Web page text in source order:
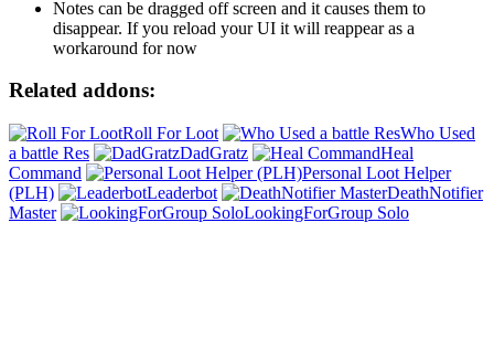
Notes can be dragged off screen and it causes them to
disappear. If you reload your UI it will reappear as a
workaround for now
Related addons:
Roll For Loot
Who Used
a battle Res
DadGratz
Heal
Command
Personal Loot Helper
(PLH)
Leaderbot
DeathNotifier
Master
LookingForGroup Solo